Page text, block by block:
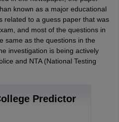
known as a major educational
related to a guess paper that was
and most of the questions in
same as the questions in the
investigation is being actively
and NTA (National Testing
Predictor